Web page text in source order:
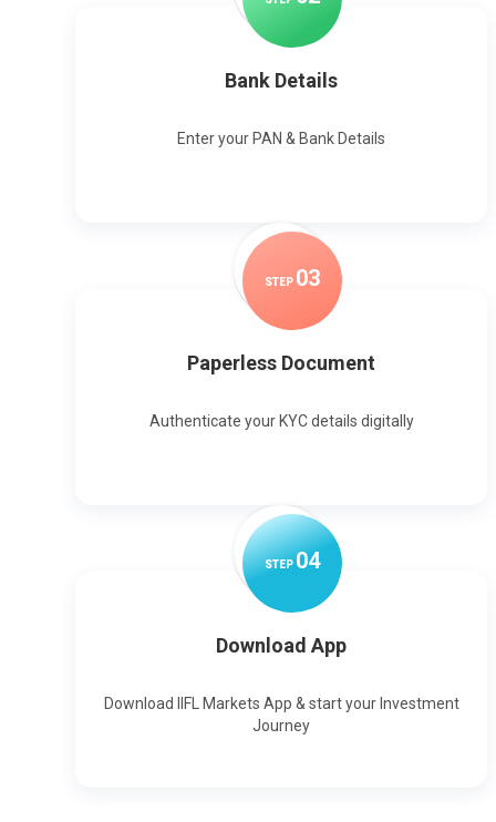
Bank Details
Enter your PAN & Bank Details
STEP 03
Paperless Document
Authenticate your KYC details digitally
STEP04
Download App
Download IIFL Markets App & start your Investment
Journey